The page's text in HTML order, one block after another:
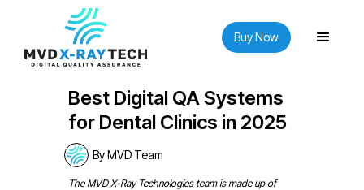
Buy Now
Best Digital QA Systems
for Dental Clinics in 2025
By MVD Team
The MVD X-Ray Technologies team is made up of